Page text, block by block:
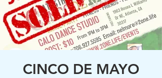
CINCO DE MAYO